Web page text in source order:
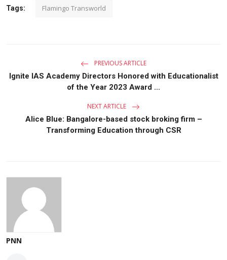
Tags: Flamingo Transworld
PREVIOUS ARTICLE
Ignite IAS Academy Directors Honored with Educationalist
of the Year 2023 Award ...
NEXT ARTICLE
Alice Blue: Bangalore-based stock broking firm –
Transforming Education through CSR
PNN